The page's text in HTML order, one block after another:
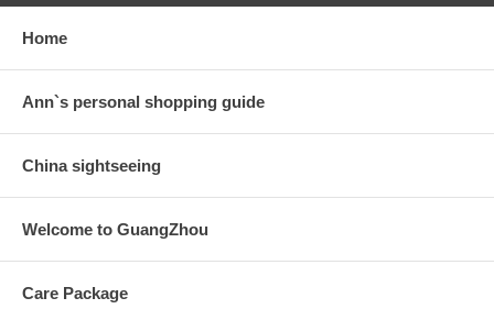
Home
Ann`s personal shopping guide
China sightseeing
Welcome to GuangZhou
Care Package